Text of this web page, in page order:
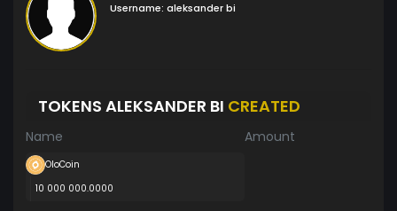
Username: aleksander bi
TOKENS ALEKSANDER BI CREATED
Name Amount
OloCoin
10 000 000.0000